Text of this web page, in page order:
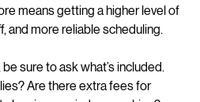
option isn’t always the best.
and more reliable scheduling.